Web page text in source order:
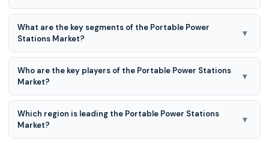
Portable Power Stations Market is expected to grow at an
9.1% CAGR during the forecast period for 2026 to 2035.
What are the key segments of the Portable Power
Stations Market?
▾
Technology, Application, and Capacity are the key
segments of the Portable Power Stations Market.
Who are the key players of the Portable Power Stations
Market?
▾
Jackery, Inc., Goal Zero, Bluetti, Anker Innovations, EcoFlow,
Yeti, Renogy, Paxcess, AIMTOM, RAVPower, ChargeTech,
Duracell Inc, iForway, Lion Energy, Lipower Technology Co.,
Ltd, Midland Radio, Chargetech, Drow Enterprise Co., Ltd.,
Which region is leading the Portable Power Stations
Market?
▾